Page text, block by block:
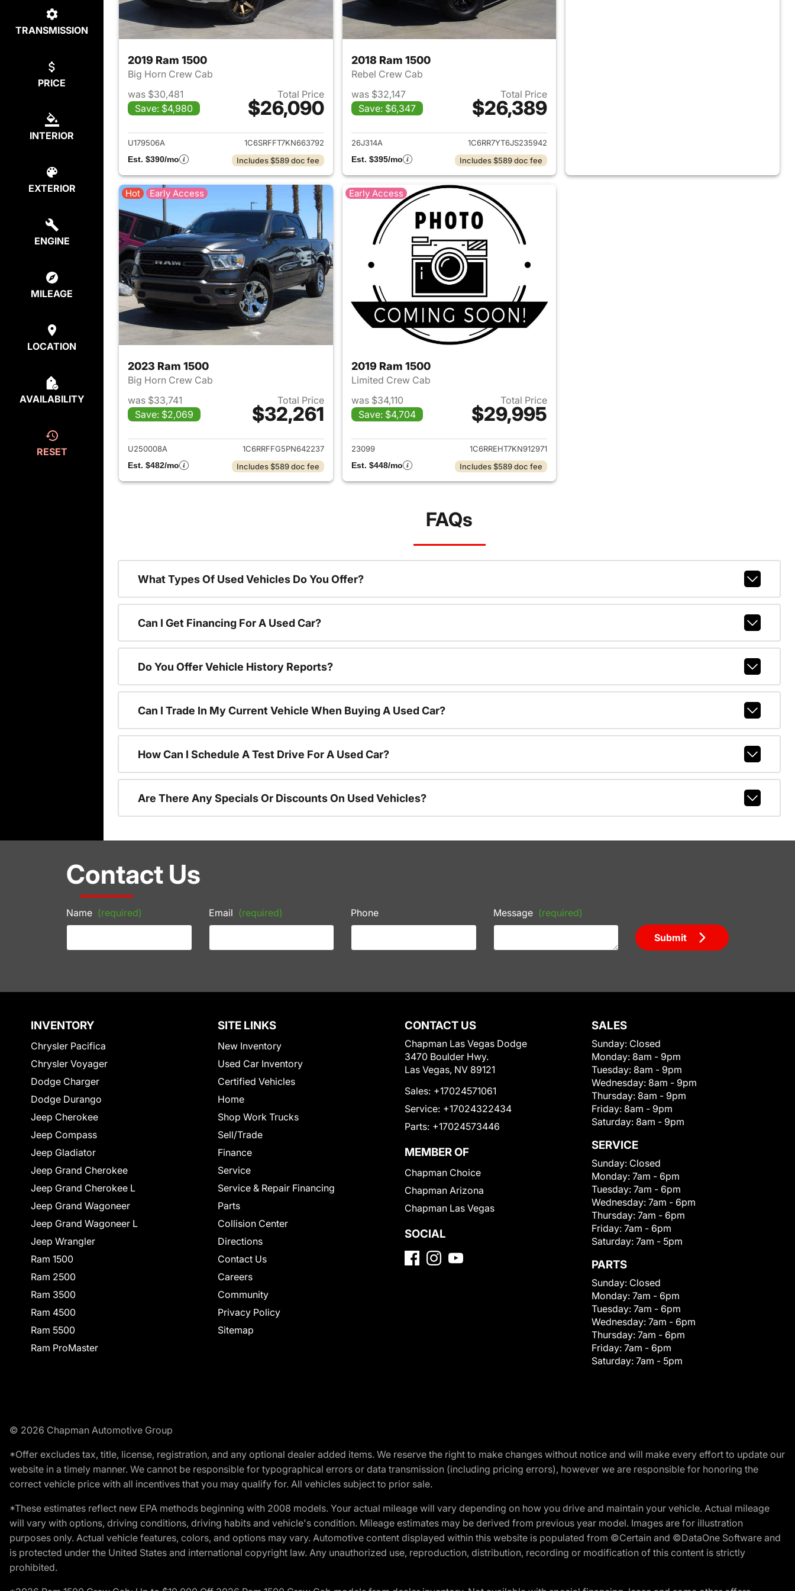
TRANSMISSION
PRICE
INTERIOR
EXTERIOR
ENGINE
MILEAGE
LOCATION
AVAILABILITY
RESET
2019 Ram 1500
Big Horn Crew Cab
was $30,481
Save: $4,980
Total Price
$26,090
View details for 2019 Ram 1500
U179506A
1C6SRFFT7KN663792
Est. $390/mo
Includes $589 doc fee
2018 Ram 1500
Rebel Crew Cab
was $32,147
Save: $6,347
Total Price
$26,389
View details for 2018 Ram 1500
26J314A
1C6RR7YT6JS235942
Est. $395/mo
Includes $589 doc fee
Hot Early Access
2023 Ram 1500
Big Horn Crew Cab
was $33,741
Save: $2,069
Total Price
$32,261
View details for 2023 Ram 1500
U250008A
1C6RRFFG5PN642237
Est. $482/mo
Includes $589 doc fee
Early Access
2019 Ram 1500
Limited Crew Cab
was $34,110
Save: $4,704
Total Price
$29,995
View details for 2019 Ram 1500
23099
1C6RREHT7KN912971
Est. $448/mo
Includes $589 doc fee
FAQs
What Types Of Used Vehicles Do You Offer?
Can I Get Financing For A Used Car?
Do You Offer Vehicle History Reports?
Can I Trade In My Current Vehicle When Buying A Used Car?
How Can I Schedule A Test Drive For A Used Car?
Are There Any Specials Or Discounts On Used Vehicles?
Contact Us
Name (required) Email (required) Phone Message (required)
Submit
INVENTORY
Chrysler Pacifica
Chrysler Voyager
Dodge Charger
Dodge Durango
Jeep Cherokee
Jeep Compass
Jeep Gladiator
Jeep Grand Cherokee
Jeep Grand Cherokee L
Jeep Grand Wagoneer
Jeep Grand Wagoneer L
Jeep Wrangler
Ram 1500
Ram 2500
Ram 3500
Ram 4500
Ram 5500
Ram ProMaster
SITE LINKS
New Inventory
Used Car Inventory
Certified Vehicles
Home
Shop Work Trucks
Sell/Trade
Finance
Service
Service & Repair Financing
Parts
Collision Center
Directions
Contact Us
Careers
Community
Privacy Policy
Sitemap
CONTACT US
Chapman Las Vegas Dodge
3470 Boulder Hwy.
Las Vegas, NV 89121
Sales: +17024571061
Service: +17024322434
Parts: +17024573446
MEMBER OF
Chapman Choice
Chapman Arizona
Chapman Las Vegas
SOCIAL
SALES
Sunday: Closed
Monday: 8am - 9pm
Tuesday: 8am - 9pm
Wednesday: 8am - 9pm
Thursday: 8am - 9pm
Friday: 8am - 9pm
Saturday: 8am - 9pm
SERVICE
Sunday: Closed
Monday: 7am - 6pm
Tuesday: 7am - 6pm
Wednesday: 7am - 6pm
Thursday: 7am - 6pm
Friday: 7am - 6pm
Saturday: 7am - 5pm
PARTS
Sunday: Closed
Monday: 7am - 6pm
Tuesday: 7am - 6pm
Wednesday: 7am - 6pm
Thursday: 7am - 6pm
Friday: 7am - 6pm
Saturday: 7am - 5pm
© 2026 Chapman Automotive Group
*Offer excludes tax, title, license, registration, and any optional dealer added items. We reserve the right to make changes without notice and will make every effort to update our
website in a timely manner. We cannot be responsible for typographical errors or data transmission (including pricing errors), however we are responsible for honoring the
correct vehicle price with all incentives that you may qualify for. All vehicles subject to prior sale.
*These estimates reflect new EPA methods beginning with 2008 models. Your actual mileage will vary depending on how you drive and maintain your vehicle. Actual mileage
will vary with options, driving conditions, driving habits and vehicle's condition. Mileage estimates may be derived from previous year model. Images are for illustration
purposes only. Actual vehicle features, colors, and options may vary. Automotive content displayed within this website is populated from ©Certain and ©DataOne Software and
is protected under the United States and international copyright law. Any unauthorized use, reproduction, distribution, recording or modification of this content is strictly
prohibited.